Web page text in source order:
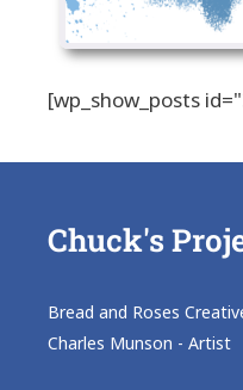
[wp_show_posts
Chuck's
Bread and Roses
Charles Munson - Artist